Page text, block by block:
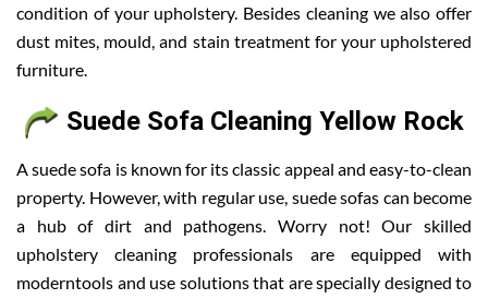
condition of your upholstery. Besides cleaning we also offer
dust mites, mould, and stain treatment for your upholstered
furniture.
Suede Sofa Cleaning Yellow Rock
A suede sofa is known for its classic appeal and easy-to-clean
property. However, with regular use, suede sofas can become
a hub of dirt and pathogens. Worry not! Our skilled
upholstery cleaning professionals are equipped with
moderntools and use solutions that are specially designed to